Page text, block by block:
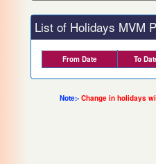
List of Holidays MVM
From Date To
Note:- Change in holidays